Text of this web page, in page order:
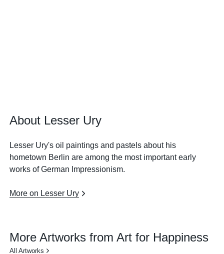
About Lesser Ury
Lesser Ury's oil paintings and pastels about his
hometown Berlin are among the most important early
works of German Impressionism.
More on Lesser Ury
More Artworks from Art for Happiness
All Artworks